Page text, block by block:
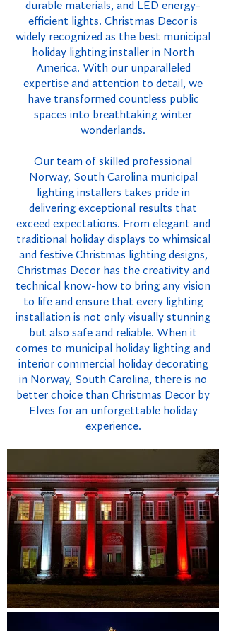
durable materials, and LED energy-
efficient lights. Christmas Decor is
widely recognized as the best municipal
holiday lighting installer in North
America. With our unparalleled
expertise and attention to detail, we
have transformed countless public
spaces into breathtaking winter
wonderlands.
Our team of skilled professional
Norway, South Carolina municipal
lighting installers takes pride in
delivering exceptional results that
exceed expectations. From elegant and
traditional holiday displays to whimsical
and festive Christmas lighting designs,
Christmas Decor has the creativity and
technical know-how to bring any vision
to life and ensure that every lighting
installation is not only visually stunning
but also safe and reliable. When it
comes to municipal holiday lighting and
interior commercial holiday decorating
in Norway, South Carolina, there is no
better choice than Christmas Decor by
Elves for an unforgettable holiday
experience.